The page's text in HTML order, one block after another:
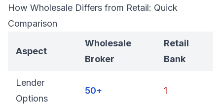
How Wholesale Differs from Retail: Quick
Comparison
Aspect
Wholesale
Broker
Retail
Bank
Lender
Options
50+ 1